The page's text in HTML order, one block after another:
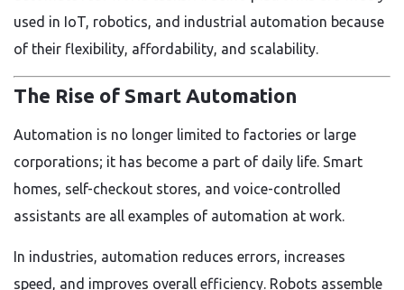
used in IoT, robotics, and industrial automation because
of their flexibility, affordability, and scalability.
The Rise of Smart Automation
Automation is no longer limited to factories or large
corporations; it has become a part of daily life. Smart
homes, self-checkout stores, and voice-controlled
assistants are all examples of automation at work.
In industries, automation reduces errors, increases
speed, and improves overall efficiency. Robots assemble